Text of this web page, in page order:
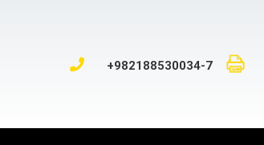
+982188530034-7